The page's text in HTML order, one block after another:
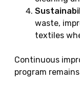
waste,
textiles
Continuous
program